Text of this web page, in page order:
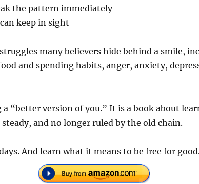
the pattern immediately
keep in sight
many believers hide behind a smile,
and spending habits, anger, anxiety,
“better version of you.” It is a book about
and no longer ruled by the old chain.
And learn what it means to be free for